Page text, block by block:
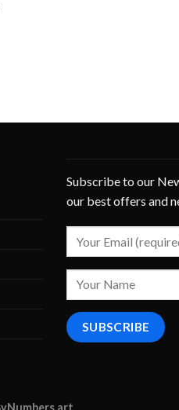
Subscribe to our
our best offers and